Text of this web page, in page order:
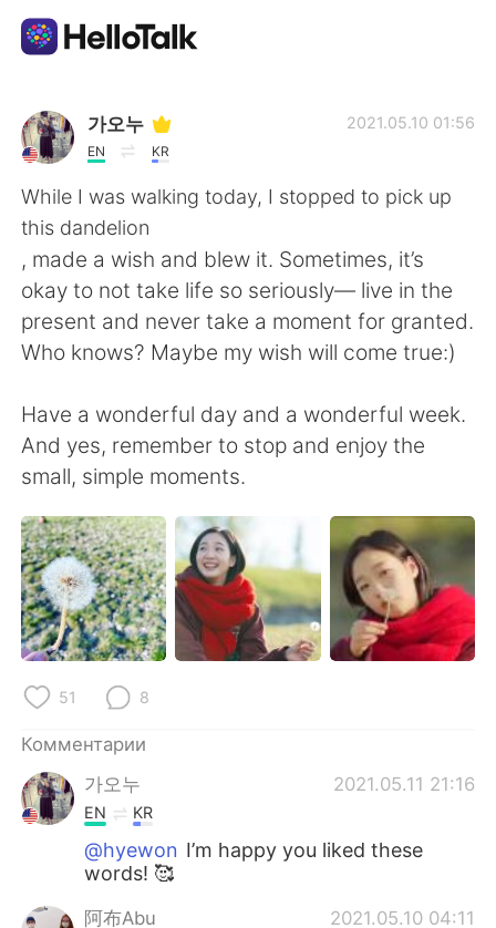
Приложение для Языкового Обмена
AI Grammar Checker
Русский
English 简体中文
العربية Français
한국어 ไทย
Indonesia Italiano
가오누
EN KR
2021.05.10 01:56
While I was walking today, I stopped to pick up
this dandelion
, made a wish and blew it. Sometimes, it’s
okay to not take life so seriously— live in the
present and never take a moment for granted.
Who knows? Maybe my wish will come true:)
Have a wonderful day and a wonderful week.
And yes, remember to stop and enjoy the
small, simple moments.
51 8
Комментарии
가오누
2021.05.11 21:16
EN KR
@hyewon I’m happy you liked these
words! 🥰
阿布Abu 2021.05.10 04:11